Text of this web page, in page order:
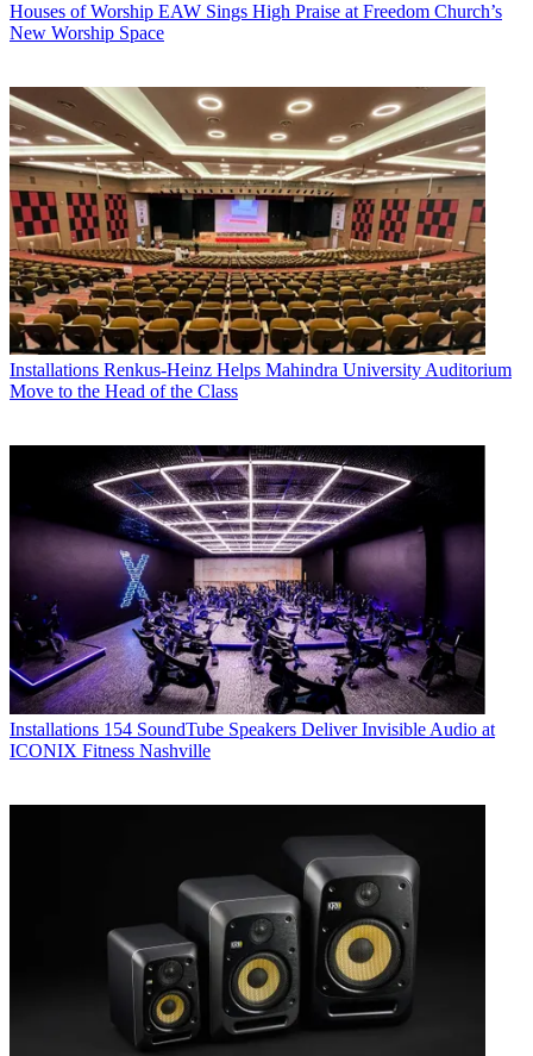
Houses of Worship EAW Sings High Praise at Freedom Church’s
New Worship Space
Installations Renkus-Heinz Helps Mahindra University Auditorium
Move to the Head of the Class
Installations 154 SoundTube Speakers Deliver Invisible Audio at
ICONIX Fitness Nashville